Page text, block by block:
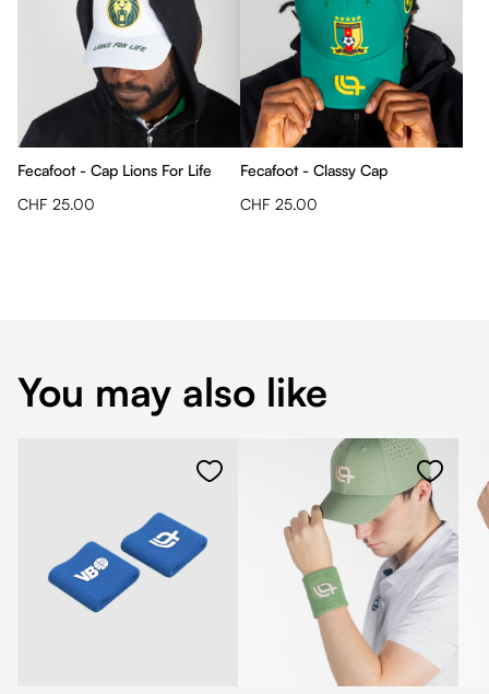
Fecafoot - Cap Lions For Life
CHF 25.00
Fecafoot - Classy Cap
CHF 25.00
You may also like